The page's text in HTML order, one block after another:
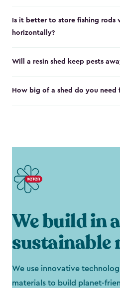
Is it better to store fishing rods
horizontally?
Will a resin shed keep pests
How big of a shed do you need
We build in a
sustainable
We use innovative
materials to build planet-